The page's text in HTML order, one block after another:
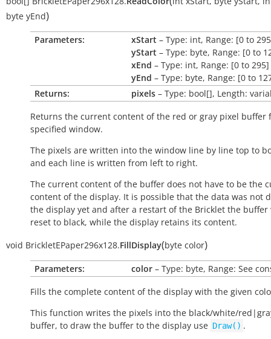
byte yEnd)
Parameters: xStart – Type: int, Range: [0 to
yStart – Type: byte, Range: [0 to
xEnd – Type: int, Range: [0 to 295]
yEnd – Type: byte, Range: [0 to
Returns:
pixels – Type: bool[], Length:
Returns the current content of the red or gray pixel buffer
specified window.
The pixels are written into the window line by line top to
and each line is written from left to right.
The current content of the buffer does not have to be the
content of the display. It is possible that the data was not
the display yet and after a restart of the Bricklet the buffer
reset to black, while the display retains its content.
void BrickletEPaper296x128.FillDisplay(byte color)
Parameters: color – Type: byte, Range: See
Fills the complete content of the display with the given
This function writes the pixels into the black/white/
buffer, to draw the buffer to the display use Draw() .